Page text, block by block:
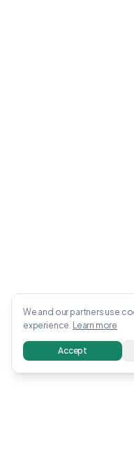
We and our partners use
experience. Learn more
Accept